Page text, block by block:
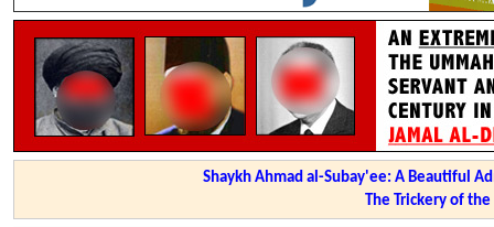
Shaykh Ahmad al-Subay'ee: A Beautiful
The Trickery of